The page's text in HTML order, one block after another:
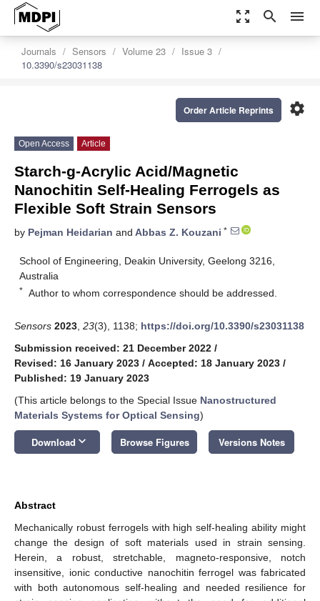
zoom_out_map search menu
Journals Sensors Volume 23
Issue 3
10.3390/s23031138
settings
Order Article Reprints
Open Access Article
Starch-g-Acrylic Acid/Magnetic
Nanochitin Self-Healing Ferrogels as
Flexible Soft Strain Sensors
by Pejman Heidarian and Abbas Z. Kouzani *
School of Engineering, Deakin University, Geelong 3216,
Australia
* Author to whom correspondence should be addressed.
Sensors 2023 23(3), 1138; https://doi.org/10.3390/s23031138
Submission received: 21 December 2022 /
Revised: 16 January 2023 / Accepted: 18 January 2023 /
Published: 19 January 2023
(This article belongs to the Special Issue Nanostructured
Materials Systems for Optical Sensing)
Download keyboard_arrow_down Browse Figures Versions Notes
Abstract
Mechanically robust ferrogels with high self-healing ability might
change the design of soft materials used in strain sensing.
Herein, a robust, stretchable, magneto-responsive, notch
insensitive, ionic conductive nanochitin ferrogel was fabricated
with both autonomous self-healing and needed resilience for